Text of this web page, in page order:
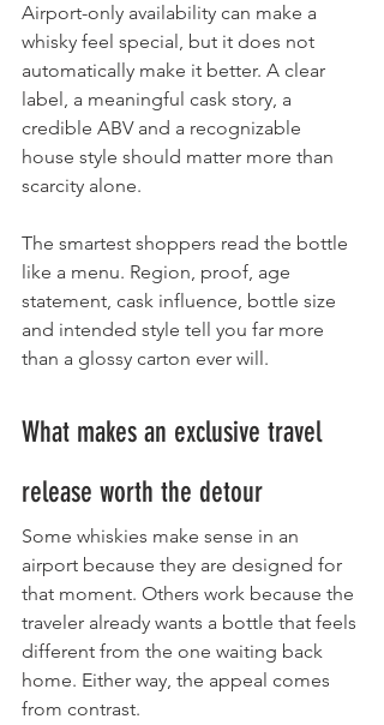
Airport-only availability can make a
whisky feel special, but it does not
automatically make it better. A clear
label, a meaningful cask story, a
credible ABV and a recognizable
house style should matter more than
scarcity alone.
The smartest shoppers read the bottle
like a menu. Region, proof, age
statement, cask influence, bottle size
and intended style tell you far more
than a glossy carton ever will.
What makes an exclusive travel
release worth the detour
Some whiskies make sense in an
airport because they are designed for
that moment. Others work because the
traveler already wants a bottle that feels
different from the one waiting back
home. Either way, the appeal comes
from contrast.